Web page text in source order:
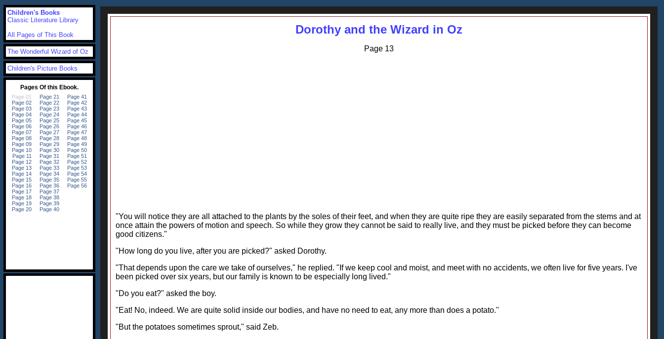
Dorothy and the Wizard in Oz
Page 13
"You will notice they are all attached to the plants by the soles of their feet, and when they are quite ripe they are easily separated from the stems and at
once attain the powers of motion and speech. So while they grow they cannot be said to really live, and they must be picked before they can become
good citizens."
"How long do you live, after you are picked?" asked Dorothy.
"That depends upon the care we take of ourselves," he replied. "If we keep cool and moist, and meet with no accidents, we often live for five years. I've
been picked over six years, but our family is known to be especially long lived."
"Do you eat?" asked the boy.
"Eat! No, indeed. We are quite solid inside our bodies, and have no need to eat, any more than does a potato."
"But the potatoes sometimes sprout," said Zeb.
Children's Books
Classic Literature Library
All Pages of This Book
The Wonderful Wizard of Oz
Children's Picture Books